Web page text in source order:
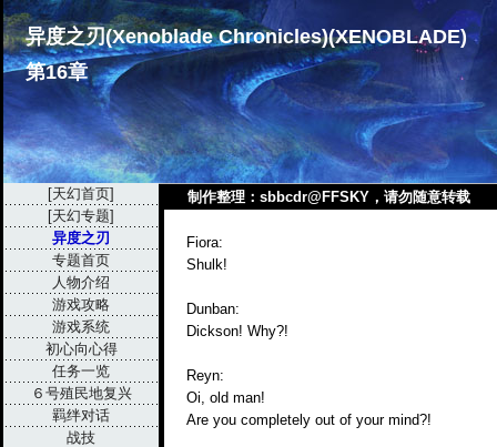
异度之刃(Xenoblade Chronicles)(XENOBLADE)
第16章
制作整理：sbbcdr@FFSKY，请勿随意转载
Fiora:
Shulk!
Dunban:
Dickson! Why?!
Reyn:
Oi, old man!
Are you completely out of your mind?!
[天幻首页]
[天幻专题]
异度之刃
专题首页
人物介绍
游戏攻略
游戏系统
初心向心得
任务一览
６号殖民地复兴
羁绊对话
战技